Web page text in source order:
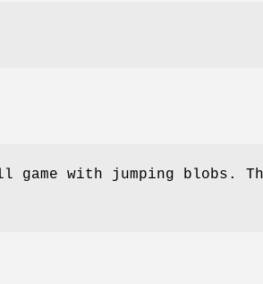
with jumping blobs.